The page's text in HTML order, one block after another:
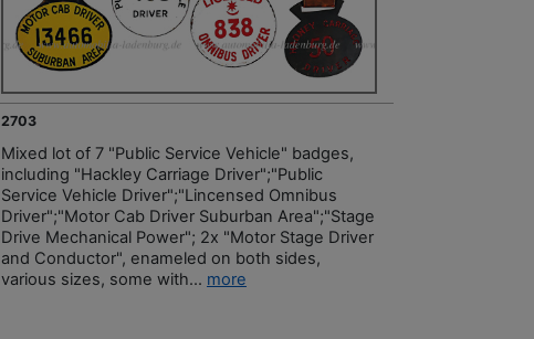
2703
Mixed lot of 7 "Public Service Vehicle" badges,
including "Hackley Carriage Driver";"Public
Service Vehicle Driver";"Lincensed Omnibus
Driver";"Motor Cab Driver Suburban Area";"Stage
Drive Mechanical Power"; 2x "Motor Stage Driver
and Conductor", enameled on both sides,
various sizes, some with... more